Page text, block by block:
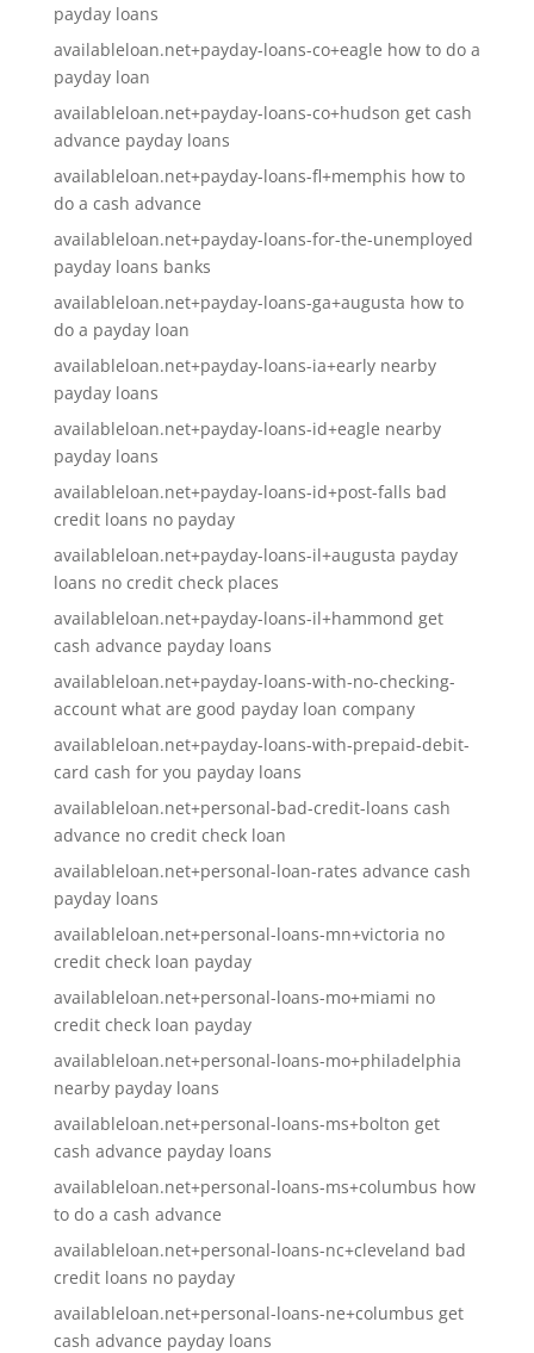
payday loans
availableloan.net+payday-loans-co+eagle how to do a
payday loan
availableloan.net+payday-loans-co+hudson get cash
advance payday loans
availableloan.net+payday-loans-fl+memphis how to
do a cash advance
availableloan.net+payday-loans-for-the-unemployed
payday loans banks
availableloan.net+payday-loans-ga+augusta how to
do a payday loan
availableloan.net+payday-loans-ia+early nearby
payday loans
availableloan.net+payday-loans-id+eagle nearby
payday loans
availableloan.net+payday-loans-id+post-falls bad
credit loans no payday
availableloan.net+payday-loans-il+augusta payday
loans no credit check places
availableloan.net+payday-loans-il+hammond get
cash advance payday loans
availableloan.net+payday-loans-with-no-checking-
account what are good payday loan company
availableloan.net+payday-loans-with-prepaid-debit-
card cash for you payday loans
availableloan.net+personal-bad-credit-loans cash
advance no credit check loan
availableloan.net+personal-loan-rates advance cash
payday loans
availableloan.net+personal-loans-mn+victoria no
credit check loan payday
availableloan.net+personal-loans-mo+miami no
credit check loan payday
availableloan.net+personal-loans-mo+philadelphia
nearby payday loans
availableloan.net+personal-loans-ms+bolton get
cash advance payday loans
availableloan.net+personal-loans-ms+columbus how
to do a cash advance
availableloan.net+personal-loans-nc+cleveland bad
credit loans no payday
availableloan.net+personal-loans-ne+columbus get
cash advance payday loans